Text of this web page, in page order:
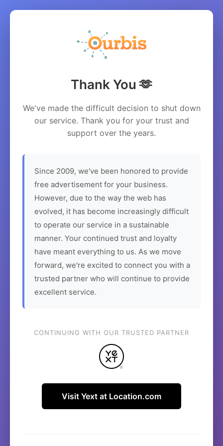
Thank You 🫶
We've made the difficult decision to shut down
our service. Thank you for your trust and
support over the years.
Since 2009, we've been honored to provide
free advertisement for your business.
However, due to the way the web has
evolved, it has become increasingly difficult
to operate our service in a sustainable
manner. Your continued trust and loyalty
have meant everything to us. As we move
forward, we're excited to connect you with a
trusted partner who will continue to provide
excellent service.
CONTINUING WITH OUR TRUSTED PARTNER
Visit Yext at Location.com